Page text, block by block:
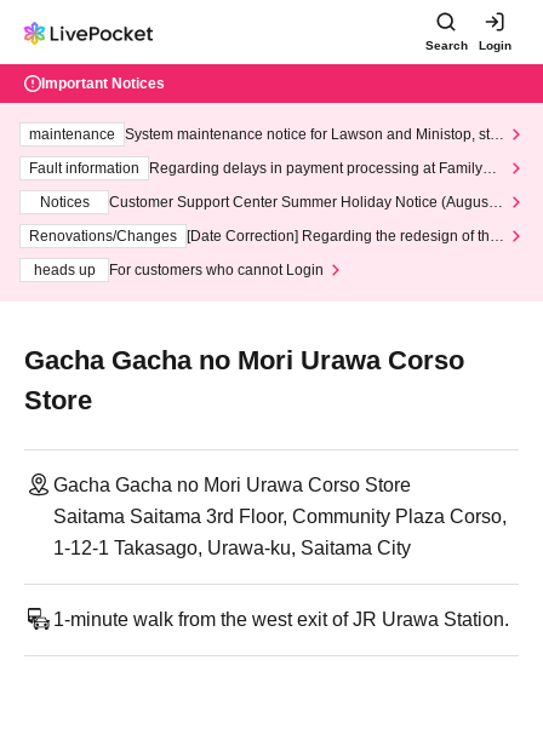
Search Login
Important Notices
maintenance
System maintenance notice for Lawson and Ministop, star
ting at 3:00 AM on Wednesday (Wed)
Fault information
Regarding delays in payment processing at FamilyMa
Notices
Customer Support Center Summer Holiday Notice (August 1
3th - August 14th, 2026)
Renovations/Changes
[Date Correction] Regarding the redesign of the
heads up
For customers who cannot Login
Gacha Gacha no Mori Urawa Corso
Store
Gacha Gacha no Mori Urawa Corso Store
Saitama Saitama 3rd Floor, Community Plaza Corso,
1-12-1 Takasago, Urawa-ku, Saitama City
1-minute walk from the west exit of JR Urawa Station.